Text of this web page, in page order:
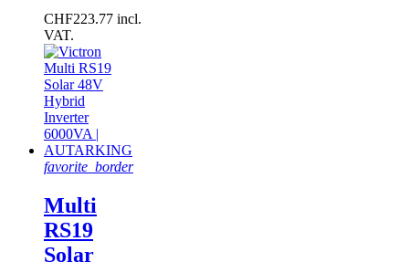
CHF223.77 incl.
VAT.
favorite_border
Multi
RS19
Solar